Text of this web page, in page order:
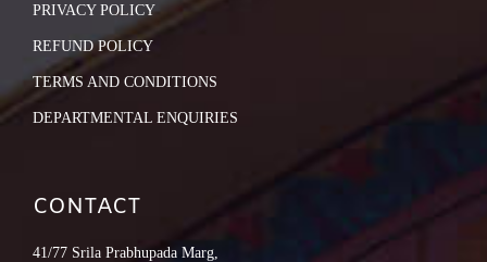
PRIVACY POLICY
REFUND POLICY
TERMS AND CONDITIONS
DEPARTMENTAL ENQUIRIES
CONTACT
41/77 Srila Prabhupada Marg,